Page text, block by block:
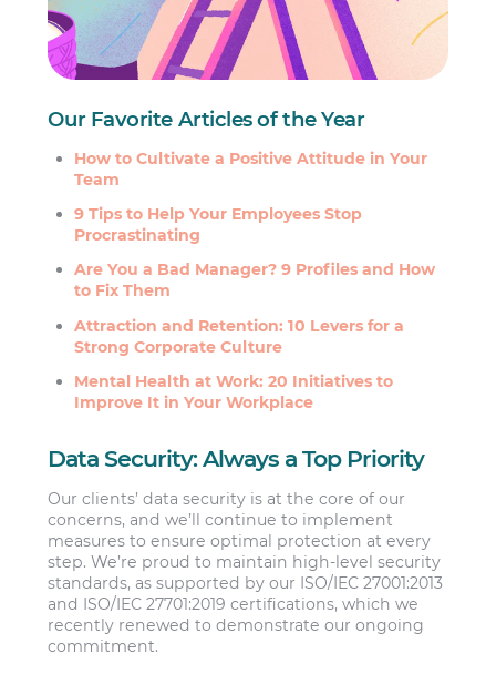
Our Favorite Articles of the Year
How to Cultivate a Positive Attitude in Your
Team
9 Tips to Help Your Employees Stop
Procrastinating
Are You a Bad Manager? 9 Profiles and How
to Fix Them
Attraction and Retention: 10 Levers for a
Strong Corporate Culture
Mental Health at Work: 20 Initiatives to
Improve It in Your Workplace
Data Security: Always a Top Priority
Our clients’ data security is at the core of our
concerns, and we’ll continue to implement
measures to ensure optimal protection at every
step. We’re proud to maintain high-level security
standards, as supported by our ISO/IEC 27001:2013
and ISO/IEC 27701:2019 certifications, which we
recently renewed to demonstrate our ongoing
commitment.